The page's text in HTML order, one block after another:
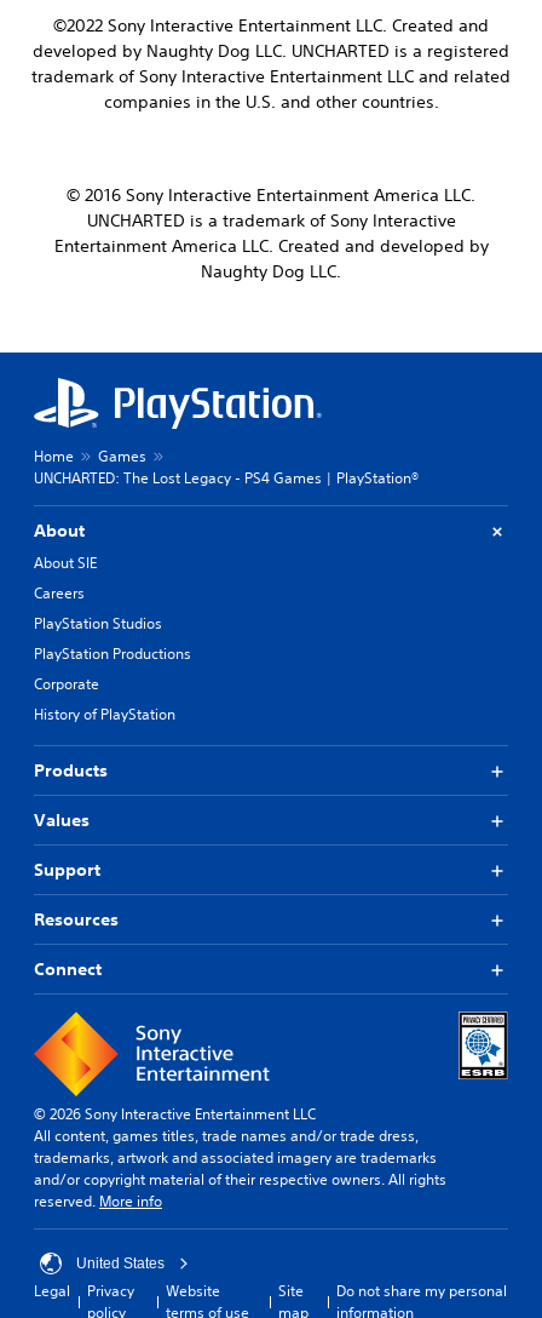
©2022 Sony Interactive Entertainment LLC. Created and
developed by Naughty Dog LLC. UNCHARTED is a registered
trademark of Sony Interactive Entertainment LLC and related
companies in the U.S. and other countries.
© 2016 Sony Interactive Entertainment America LLC.
UNCHARTED is a trademark of Sony Interactive
Entertainment America LLC. Created and developed by
Naughty Dog LLC.
Home
Games
UNCHARTED: The Lost Legacy - PS4 Games | PlayStation®
About
About SIE
Careers
PlayStation Studios
PlayStation Productions
Corporate
History of PlayStation
Products
Values
Support
Resources
Connect
© 2026 Sony Interactive Entertainment LLC
All content, games titles, trade names and/or trade dress,
trademarks, artwork and associated imagery are trademarks
and/or copyright material of their respective owners. All rights
reserved. More info
United States
Legal
Privacy
policy
Website
terms of use
Site
map
Do not share my personal
information